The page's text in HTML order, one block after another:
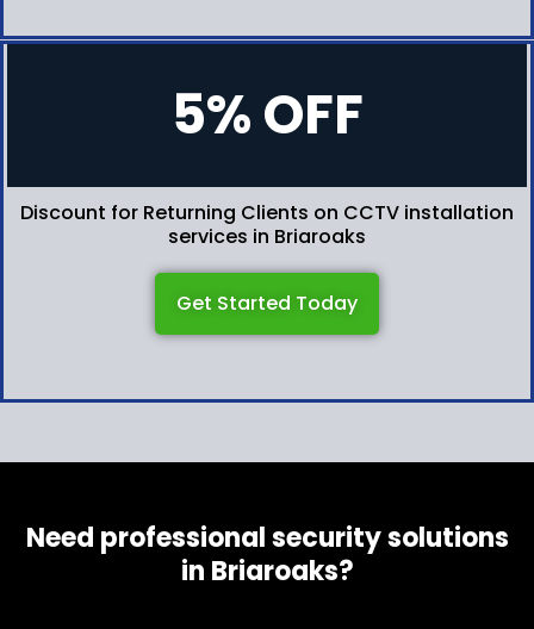
5% OFF
Discount for Returning Clients on CCTV installation
services in Briaroaks
Get Started Today
Need professional security solutions
in Briaroaks?